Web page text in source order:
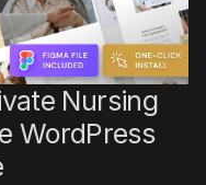
Nursing
WordPress